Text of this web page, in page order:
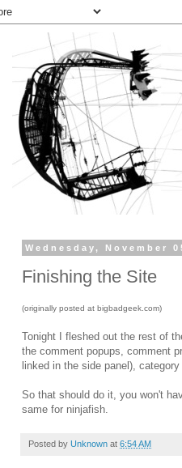
Wednesday, November
Finishing the Site
(originally posted at bigbadgeek.com)
Tonight I fleshed out the rest of
the comment popups, comment
linked in the side panel),
So that should do it, you won't
same for ninjafish.
Posted by Unknown at 6:54 AM